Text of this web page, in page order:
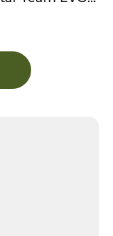
25 Per Box/10